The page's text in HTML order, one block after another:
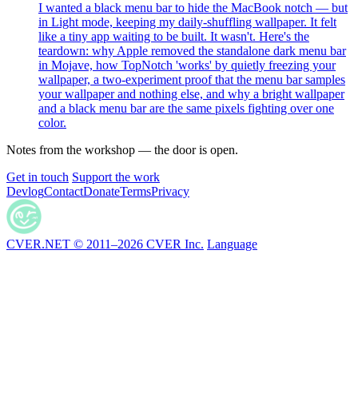
I wanted a black menu bar to hide the MacBook notch — but
in Light mode, keeping my daily-shuffling wallpaper. It felt
like a tiny app waiting to be built. It wasn't. Here's the
teardown: why Apple removed the standalone dark menu bar
in Mojave, how TopNotch 'works' by quietly freezing your
wallpaper, a two-experiment proof that the menu bar samples
your wallpaper and nothing else, and why a bright wallpaper
and a black menu bar are the same pixels fighting over one
color.
Notes from the workshop — the door is open.
Get in touch Support the work
DevlogContactDonateTermsPrivacy
CVER.NET © 2011–2026 CVER Inc. Language